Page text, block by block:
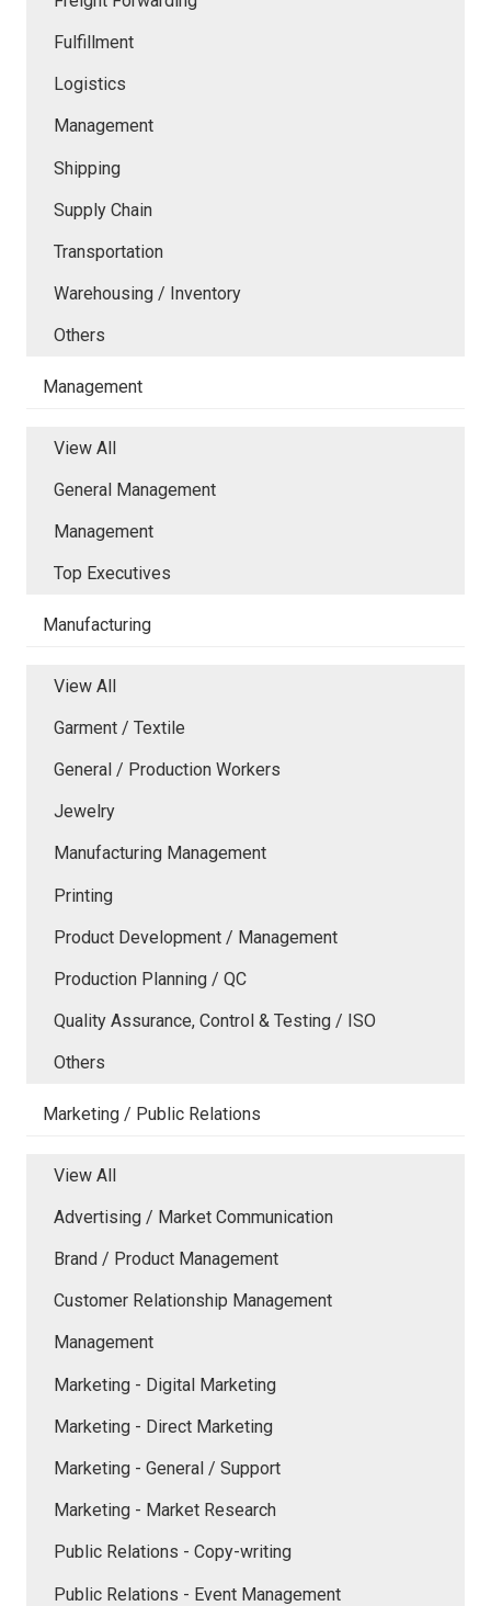
Fulfillment
Logistics
Management
Shipping
Supply Chain
Transportation
Warehousing / Inventory
Others
Management
View All
General Management
Management
Top Executives
Manufacturing
View All
Garment / Textile
General / Production Workers
Jewelry
Manufacturing Management
Printing
Product Development / Management
Production Planning / QC
Quality Assurance, Control & Testing / ISO
Others
Marketing / Public Relations
View All
Advertising / Market Communication
Brand / Product Management
Customer Relationship Management
Management
Marketing - Digital Marketing
Marketing - Direct Marketing
Marketing - General / Support
Marketing - Market Research
Public Relations - Copy-writing
Public Relations - Event Management